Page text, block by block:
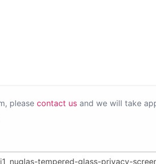
please contact us and we will take